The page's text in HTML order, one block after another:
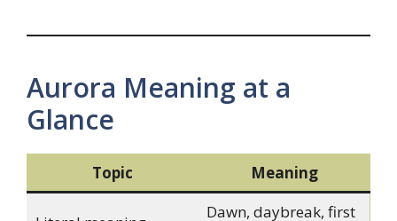
Aurora Meaning at a
Glance
Topic Meaning
Dawn, daybreak, first